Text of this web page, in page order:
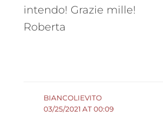
intendo! Grazie mille!
Roberta
BIANCOLIEVITO
03/25/2021 AT 00:09